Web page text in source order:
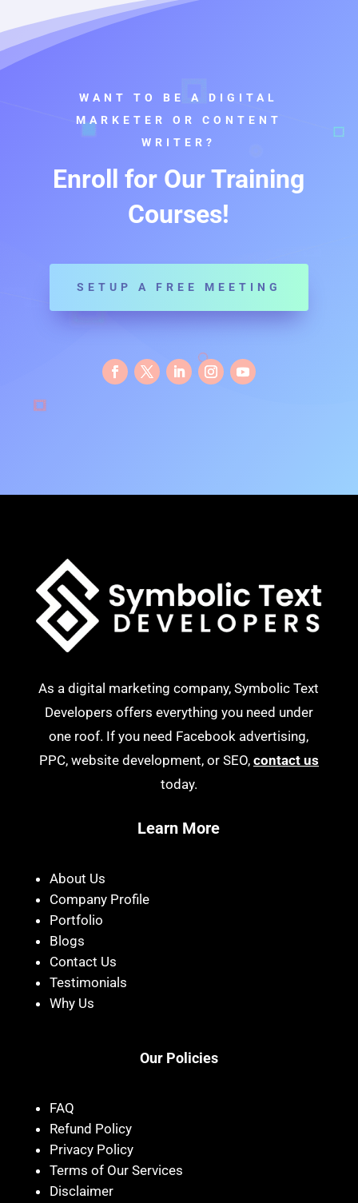
WANT TO BE A DIGITAL
MARKETER OR CONTENT
WRITER?
Enroll for Our Training
Courses!
SETUP A FREE MEETING
As a digital marketing company, Symbolic Text
Developers offers everything you need under
one roof. If you need Facebook advertising,
PPC, website development, or SEO, contact us
today.
Learn More
About Us
Company Profile
Portfolio
Blogs
Contact Us
Testimonials
Why Us
Our Policies
FAQ
Refund Policy
Privacy Policy
Terms of Our Services
Disclaimer